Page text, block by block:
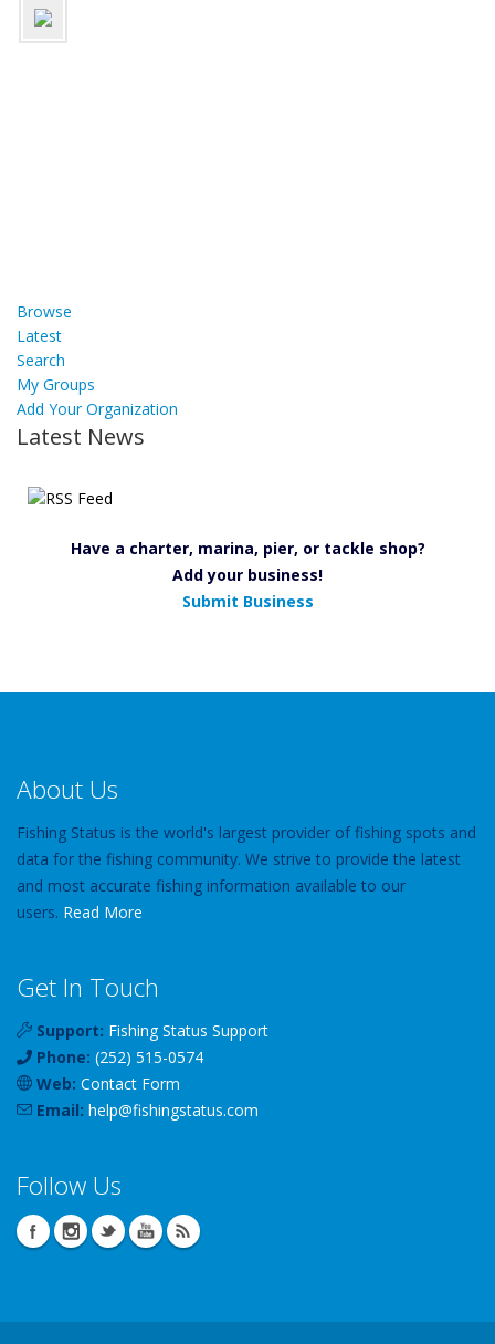
Browse
Latest
Search
My Groups
Add Your Organization
Latest News
Have a charter, marina, pier, or tackle shop?
Add your business!
Submit Business
About Us
Fishing Status is the world's largest provider of fishing spots and
data for the fishing community. We strive to provide the latest
and most accurate fishing information available to our
users. Read More
Get In Touch
Support: Fishing Status Support
Phone: (252) 515-0574
Web: Contact Form
Email: help@fishingstatus.com
Follow Us